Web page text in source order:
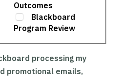
Outcomes
Blackboard
Program Review
processing my
promotional emails,